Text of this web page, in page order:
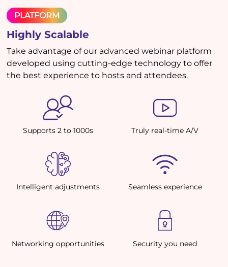
PLATFORM
Highly Scalable
Take advantage of our advanced webinar platform
developed using cutting-edge technology to offer
the best experience to hosts and attendees.
Supports 2 to 1000s Truly real-time A/V
Intelligent adjustments Seamless experience
Networking opportunities Security you need